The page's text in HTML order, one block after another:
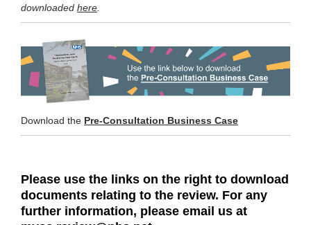
downloaded here
Download the Pre-Consultation Business Case
Please use the links on the right to download
documents relating to the review. For any
further information, please email us at